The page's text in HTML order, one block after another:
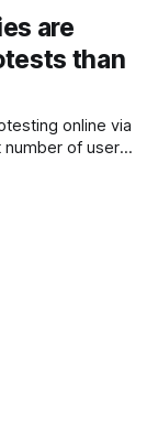
are
than
online via
of users
are